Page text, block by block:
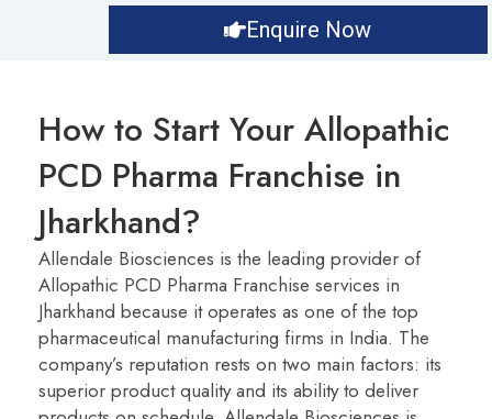
Enquire Now
How to Start Your Allopathic
PCD Pharma Franchise in
Jharkhand?
Allendale Biosciences is the leading provider of
Allopathic PCD Pharma Franchise services in
Jharkhand because it operates as one of the top
pharmaceutical manufacturing firms in India. The
company’s reputation rests on two main factors: its
superior product quality and its ability to deliver